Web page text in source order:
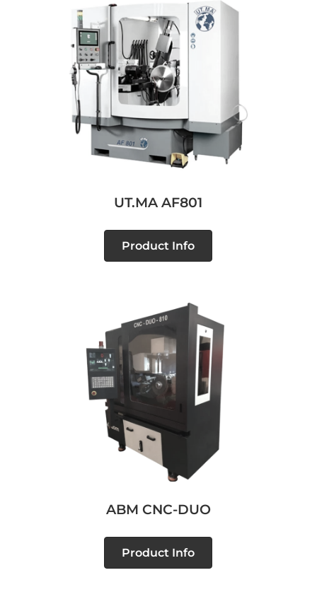
UT.MA AF801
Product Info
ABM CNC-DUO
Product Info